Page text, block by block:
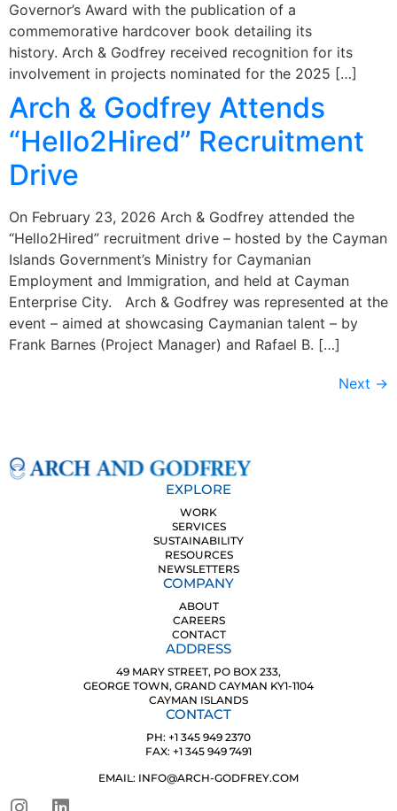
Governor’s Award with the publication of a
commemorative hardcover book detailing its
history. Arch & Godfrey received recognition for its
involvement in projects nominated for the 2025 […]
Arch & Godfrey Attends
“Hello2Hired” Recruitment
Drive
On February 23, 2026 Arch & Godfrey attended the
“Hello2Hired” recruitment drive – hosted by the Cayman
Islands Government’s Ministry for Caymanian
Employment and Immigration, and held at Cayman
Enterprise City. Arch & Godfrey was represented at the
event – aimed at showcasing Caymanian talent – by
Frank Barnes (Project Manager) and Rafael B. […]
Next →
EXPLORE
WORK
SERVICES
SUSTAINABILITY
RESOURCES
NEWSLETTERS
COMPANY
ABOUT
CAREERS
CONTACT
ADDRESS
49 MARY STREET, PO BOX 233,
GEORGE TOWN, GRAND CAYMAN KY1-1104
CAYMAN ISLANDS
CONTACT
PH: +1 345 949 2370
FAX: +1 345 949 7491
EMAIL: INFO@ARCH-GODFREY.COM